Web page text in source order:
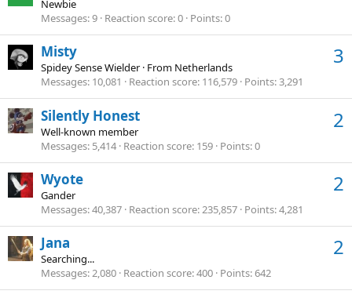
Newbie
Messages 9 Reaction score 0 Points 0
3
Misty
Spidey Sense Wielder · From Netherlands
Messages 10,081 Reaction score 116,579 Points 3,291
2
Silently Honest
Well-known member
Messages 5,414 Reaction score 159 Points 0
2
Wyote
Gander
Messages 40,387 Reaction score 235,857 Points 4,281
2
Jana
Searching...
Messages 2,080 Reaction score 400 Points 642